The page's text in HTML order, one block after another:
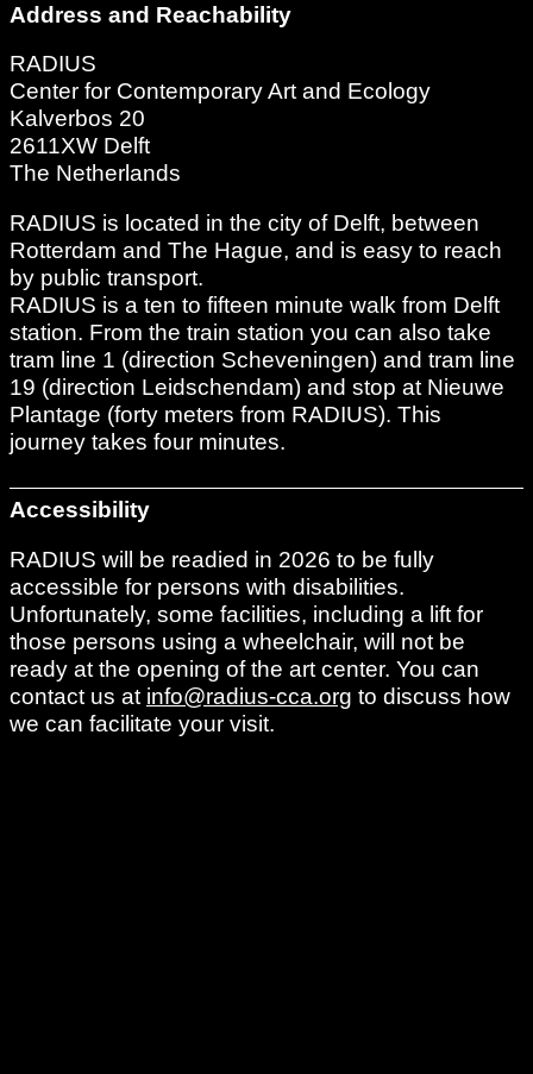
Address and Reachability
RADIUS
Center for Contemporary Art and Ecology
Kalverbos 20
2611XW Delft
The Netherlands
RADIUS is located in the city of Delft, between
Rotterdam and The Hague, and is easy to reach
by public transport.
RADIUS is a ten to fifteen minute walk from Delft
station. From the train station you can also take
tram line 1 (direction Scheveningen) and tram line
19 (direction Leidschendam) and stop at Nieuwe
Plantage (forty meters from RADIUS). This
journey takes four minutes.
Accessibility
RADIUS will be readied in 2026 to be fully
accessible for persons with disabilities.
Unfortunately, some facilities, including a lift for
those persons using a wheelchair, will not be
ready at the opening of the art center. You can
contact us at info@radius-cca.org to discuss how
we can facilitate your visit.